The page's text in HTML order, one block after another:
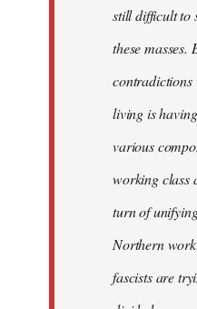
still difficult to
these
contradictions
living is
various
working class
turn of
Northern
fascists are